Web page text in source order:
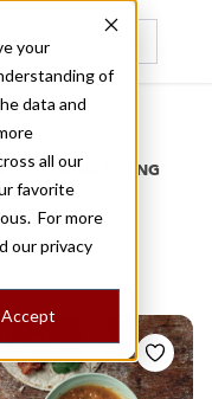
your
of
data and
all our
favorite
For more
our privacy
Accept
OF LOCAL EATING